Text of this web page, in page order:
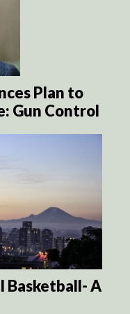
Plan to
Gun Control
Basketball- A